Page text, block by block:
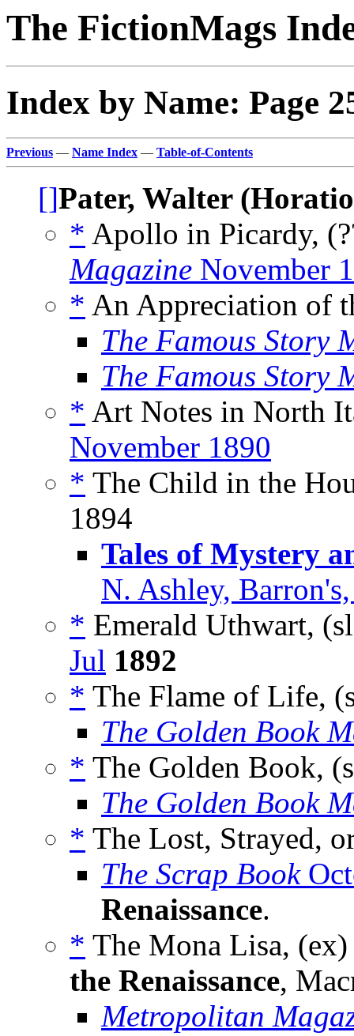
The FictionMags
Index by Name: Page
Previous — Name Index — Table-of-Contents
[]Pater, Walter
* Apollo in Picardy,
Magazine November
* An Appreciation of
The Famous Story
The Famous Story
* Art Notes in North
November 1890
* The Child in the
1894
Tales of Mystery
N. Ashley,
* Emerald Uthwart,
Jul 1892
* The Flame of Life,
The Golden Book
* The Golden Book,
The Golden Book
* The Lost, Strayed,
The Scrap Book
Renaissance.
* The Mona Lisa,
the Renaissance,
Metropolitan